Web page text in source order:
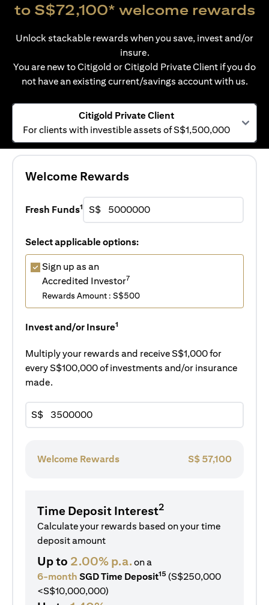
to S$72,100* welcome rewards
Unlock stackable rewards when you save, invest and/or
insure.
You are new to Citigold or Citigold Private Client if you do
not have an existing current/savings account with us.
Citigold Private Client
For clients with investible assets of S$1,500,000
Welcome Rewards
Fresh Funds1 S$
Select applicable options:
Sign up as an
Accredited Investor7
Rewards Amount : S$500
Invest and/or Insure1
Multiply your rewards and receive S$1,000 for
every S$100,000 of investments and/or insurance
made.
S$
Welcome Rewards S$ 57,100
Time Deposit Interest2
Calculate your rewards based on your time
deposit amount
Up to 2.00% p.a.on a
6-month SGD Time Deposit15 (S$250,000
<S$10,000,000)